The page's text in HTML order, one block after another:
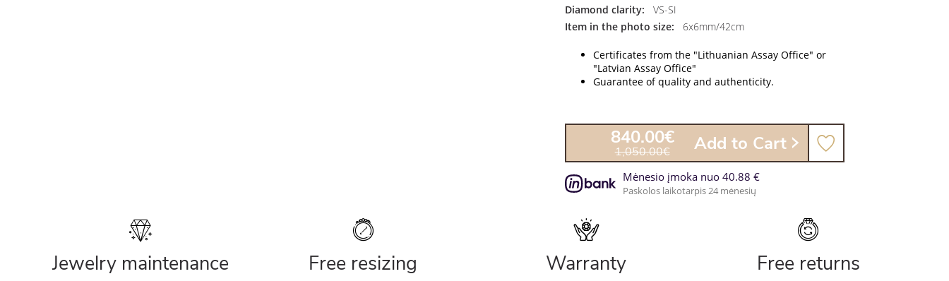
Diamond clarity:
VS-SI
Item in the photo size:
6x6mm/42cm
Certificates from the "Lithuanian Assay Office" or
"Latvian Assay Office"
Guarantee of quality and authenticity.
840.00€
1,050.00€ Add to Cart
Mėnesio įmoka nuo 40.88 €
Paskolos laikotarpis 24 mėnesių
Jewelry maintenance Free resizing Warranty Free returns